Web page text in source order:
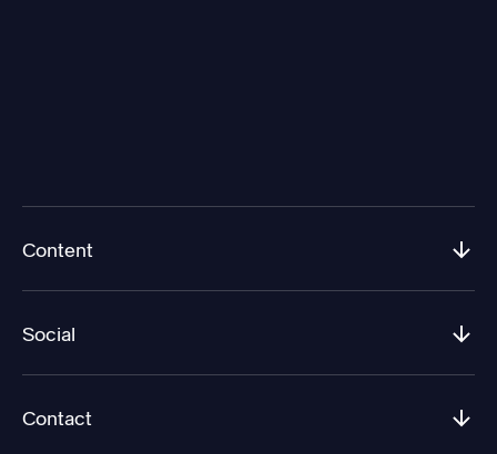
Content
Social
Contact